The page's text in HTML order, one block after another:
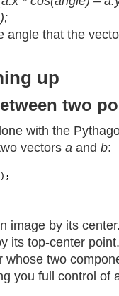
angle that the
up
two
with the
vectors a and b:
image by its
its top-center
two
you full control of